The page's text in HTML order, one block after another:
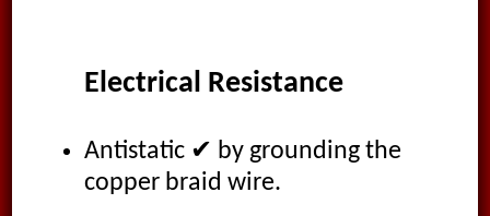
Electrical Resistance
Antistatic ✔ by grounding the
copper braid wire.